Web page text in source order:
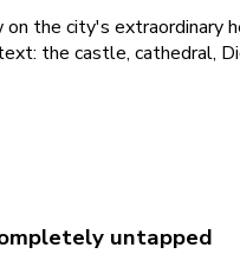
the city's
the castle, cathedral,
untapped